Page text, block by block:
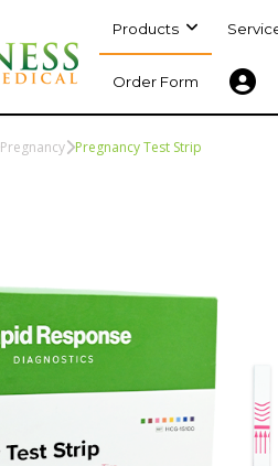
Products
Order Form
Pregnancy Pregnancy Test Strip